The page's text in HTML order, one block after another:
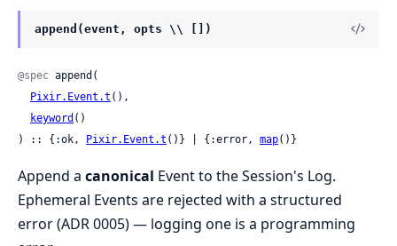
append(event, opts \\ [])
@spec append(
Pixir.Event.t (),
keyword ()
) :: {:ok,
Pixir.Event.t ()} | {:error, map()}
Append a canonical Event to the Session's Log.
Ephemeral Events are rejected with a structured
error (ADR 0005) — logging one is a programming